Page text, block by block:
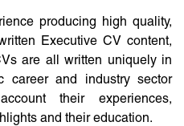
producing high quality,
Executive CV content,
are all written uniquely in
career and industry sector
their experiences,
and their education.